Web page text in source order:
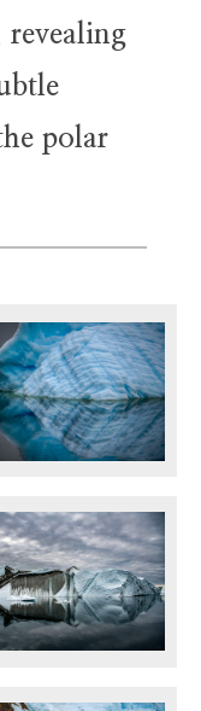
revealing
polar